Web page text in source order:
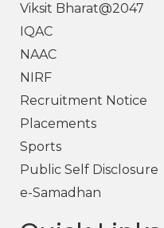
Viksit Bharat@2047
IQAC
NAAC
NIRF
Recruitment Notice
Placements
Sports
Public Self Disclosure
e-Samadhan